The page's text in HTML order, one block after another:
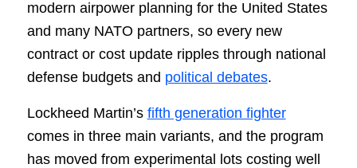
modern airpower planning for the United States
and many NATO partners, so every new
contract or cost update ripples through national
defense budgets and political debates.
Lockheed Martin’s fifth generation fighter
comes in three main variants, and the program
has moved from experimental lots costing well